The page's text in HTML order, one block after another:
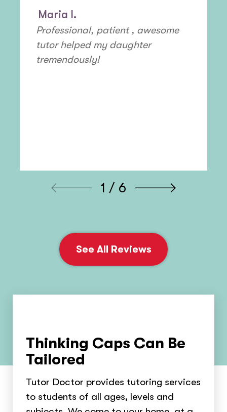
Maria I.
Professional, patient , awesome
tutor helped my daughter
tremendously!
1 / 6
See All Reviews
Thinking Caps Can Be
Tailored
Tutor Doctor provides tutoring services
to students of all ages, levels and